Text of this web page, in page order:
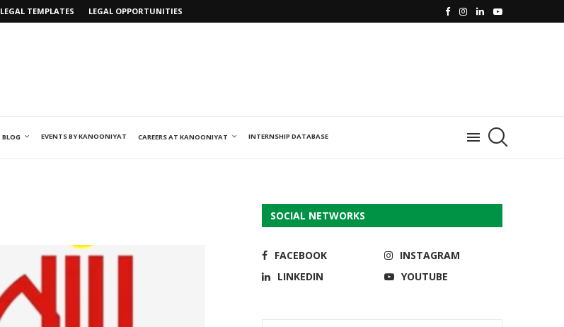
LEGAL TEMPLATES LEGAL OPPORTUNITIES
BLOG EVENTS BY KANOONIYAT CAREERS AT KANOONIYAT INTERNSHIP DATABASE
SOCIAL NETWORKS
FACEBOOK
INSTAGRAM
LINKEDIN
YOUTUBE